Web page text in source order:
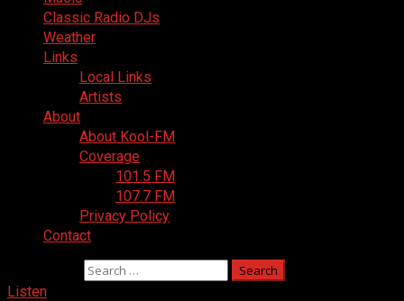
Classic Radio DJs
Weather
Links
Local Links
Artists
About
About Kool-FM
Coverage
101.5 FM
107.7 FM
Privacy Policy
Contact
Listen